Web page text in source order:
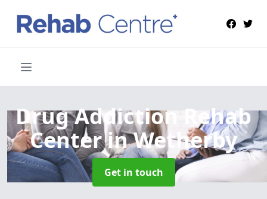
Drug Addiction Rehab
Centerin Wetherby
Get in touch